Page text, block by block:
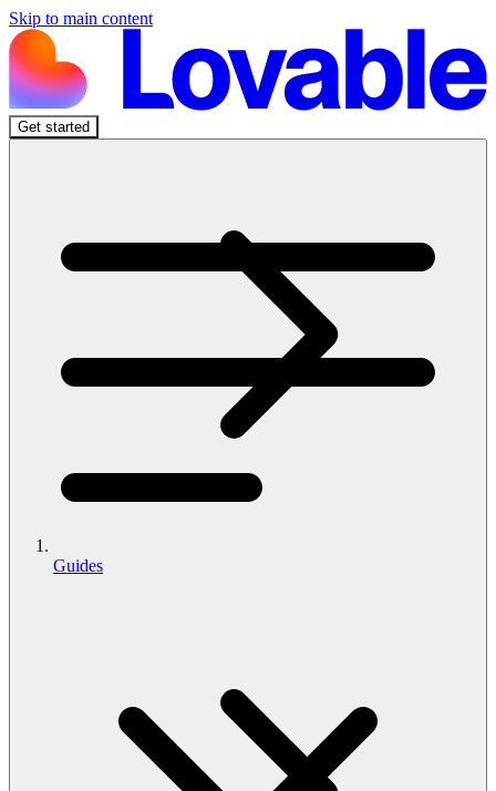
Skip to main content
Get started
Guides